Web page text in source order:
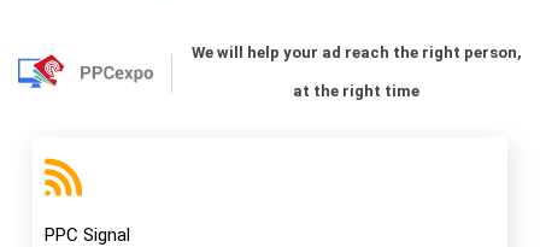
We will help your ad reach the right person,
at the right time
PPC Signal